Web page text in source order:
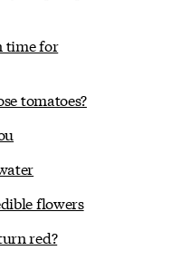
time for
tomatoes?
flowers
red?